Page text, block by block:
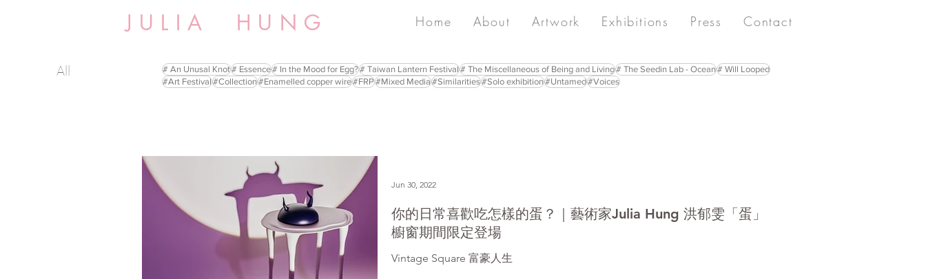
JULIA HUNG Home About Artwork Exhibitions Press Contact
All
你的日常喜歡吃怎樣的蛋？｜藝術家Julia Hung 洪郁雯「蛋」
櫥窗期間限定登場
Vintage Square 富豪人生
Jun 30, 2022
# An Unusal Knot# Essence# In the Mood for Egg?# Taiwan Lantern Festival# The Miscellaneous of Being and Living# The Seedin Lab - Ocean# Will Looped
#Art Festival#Collection#Enamelled copper wire#FRP#Mixed Media#Similarities#Solo exhibition#Untamed#Voices